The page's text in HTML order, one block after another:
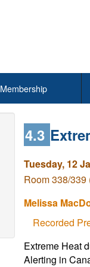
Membership
4.3
Tuesday, 12
Room 338/
Melissa
Recorded
Extreme Heat
Alerting in